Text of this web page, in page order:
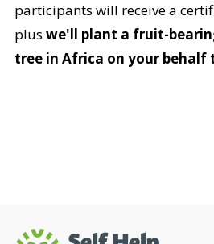
participants will receive a
plus we'll plant a fruit-
tree in Africa on your behalf